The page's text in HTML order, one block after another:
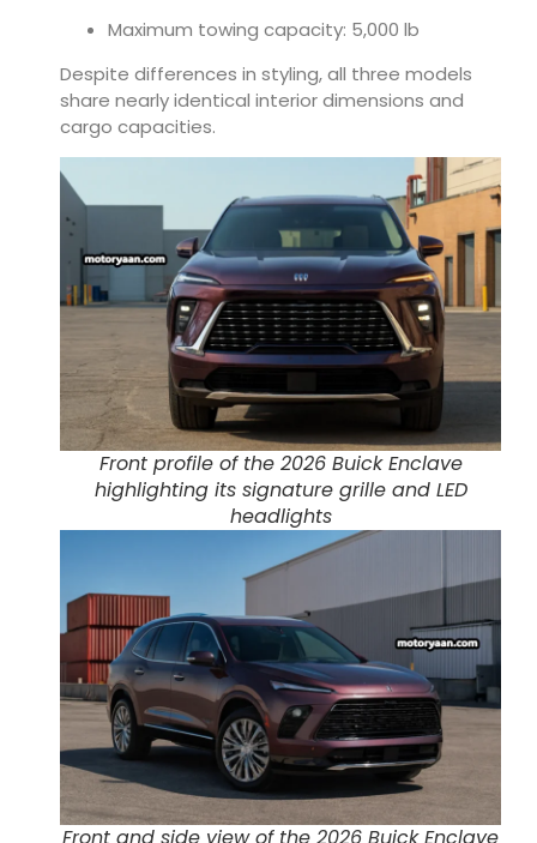
Maximum towing capacity: 5,000 lb
Despite differences in styling, all three models
share nearly identical interior dimensions and
cargo capacities.
Front profile of the 2026 Buick Enclave
highlighting its signature grille and LED
headlights
Front and side view of the 2026 Buick Enclave